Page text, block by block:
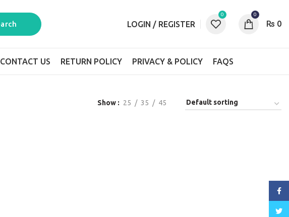
LOGIN / REGISTER
0 0
₨ 0
CONTACT US RETURN POLICY PRIVACY & POLICY FAQS
Show 25 35 45